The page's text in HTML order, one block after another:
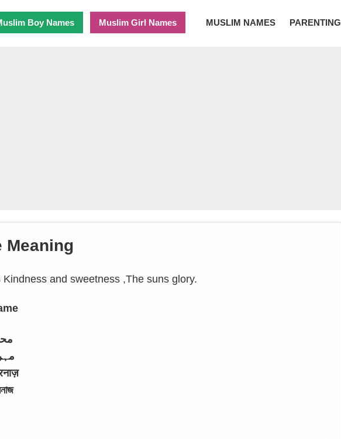
Boy Names Muslim Girl Names MUSLIM NAMES PARENTING
Meaning
Kindness and sweetness ,The suns glory.